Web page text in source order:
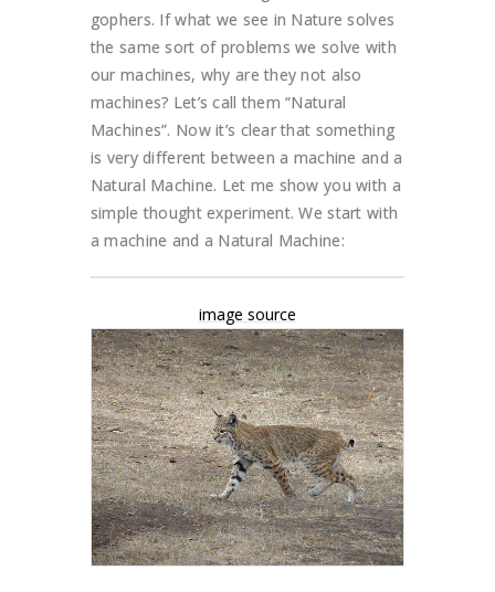
gophers. If what we see in Nature solves
the same sort of problems we solve with
our machines, why are they not also
machines? Let’s call them “Natural
Machines”. Now it’s clear that something
is very different between a machine and a
Natural Machine. Let me show you with a
simple thought experiment. We start with
a machine and a Natural Machine:
image source